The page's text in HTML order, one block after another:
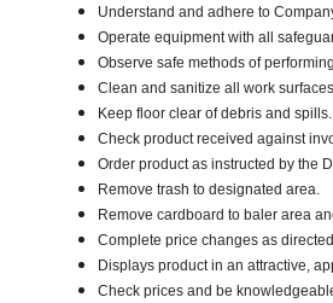
Understand and adhere to
Operate equipment with all
Observe safe methods of
Clean and sanitize all work
Keep floor clear of debris and spills.
Check product received against
Order product as instructed by the
Remove trash to designated area.
Remove cardboard to baler area
Complete price changes as
Displays product in an attractive,
Check prices and be